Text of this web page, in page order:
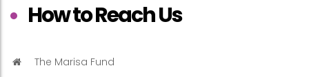
How to Reach Us
The Marisa Fund